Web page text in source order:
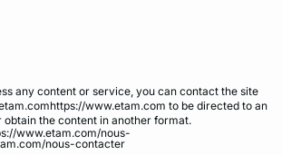
any content or service, you can contact the site
www.etam.com to be directed to an
the content in another format.
www.etam.com/nous-
nous-contacter